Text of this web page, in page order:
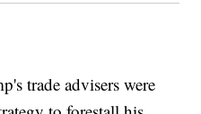
trade advisers were